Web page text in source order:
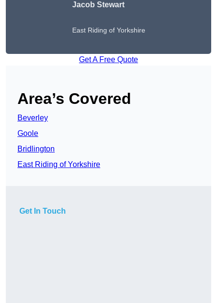
Jacob Stewart
East Riding of Yorkshire
Get A Free Quote
Area’s Covered
Beverley
Goole
Bridlington
East Riding of Yorkshire
Get In Touch